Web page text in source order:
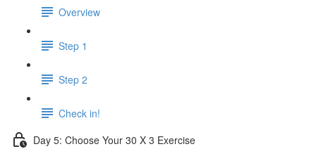
Overview
Step 1
Step 2
Check in!
Day 5: Choose Your 30 X 3 Exercise